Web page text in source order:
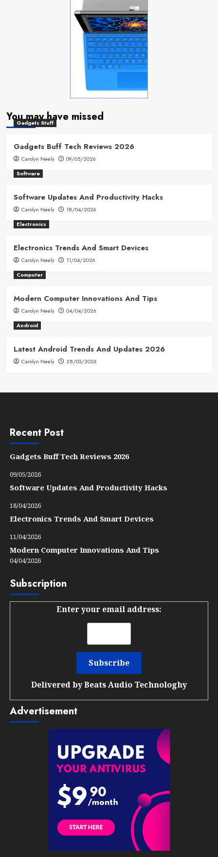
You may have missed
Gadgets Stuff
Gadgets Buff Tech Reviews 2026
Carolyn Neely
09/05/2026
Software
Software Updates And Productivity Hacks
Carolyn Neely
18/04/2026
Electronics
Electronics Trends And Smart Devices
Carolyn Neely
11/04/2026
Computer
Modern Computer Innovations And Tips
Carolyn Neely
04/04/2026
Android
Latest Android Trends And Updates 2026
Carolyn Neely 28/03/2026
Recent Post
Gadgets Buff Tech Reviews 2026
09/05/2026
Software Updates And Productivity Hacks
18/04/2026
Electronics Trends And Smart Devices
11/04/2026
Modern Computer Innovations And Tips
04/04/2026
Subscription
Enter your email address:
Delivered byBeats Audio Technologhy
Advertisement